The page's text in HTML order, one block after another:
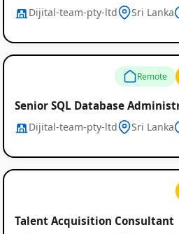
Dijital-team-pty-ltd Sri Lanka
Remote
Senior SQL Database
Dijital-team-pty-ltd Sri Lanka
Talent Acquisition Consultant